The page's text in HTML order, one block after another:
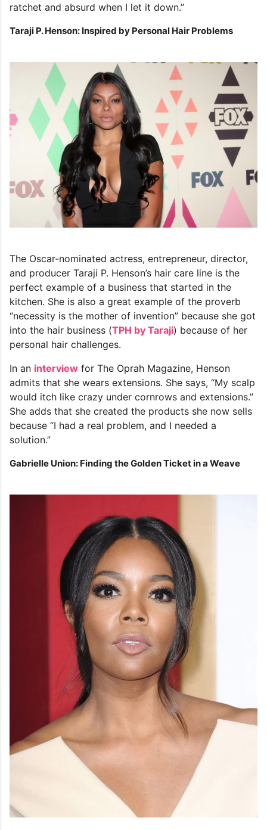
ratchet and absurd when I let it down.”
Taraji P. Henson: Inspired by Personal Hair Problems
The Oscar-nominated actress, entrepreneur, director,
and producer Taraji P. Henson’s hair care line is the
perfect example of a business that started in the
kitchen. She is also a great example of the proverb
“necessity is the mother of invention” because she got
into the hair business (TPH by Taraji) because of her
personal hair challenges.
In an interview for The Oprah Magazine, Henson
admits that she wears extensions. She says, “My scalp
would itch like crazy under cornrows and extensions.”
She adds that she created the products she now sells
because “I had a real problem, and I needed a
solution.”
Gabrielle Union: Finding the Golden Ticket in a Weave